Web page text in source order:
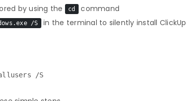
by using the
cd
command
/S in the terminal to silently install ClickUp
allusers /S